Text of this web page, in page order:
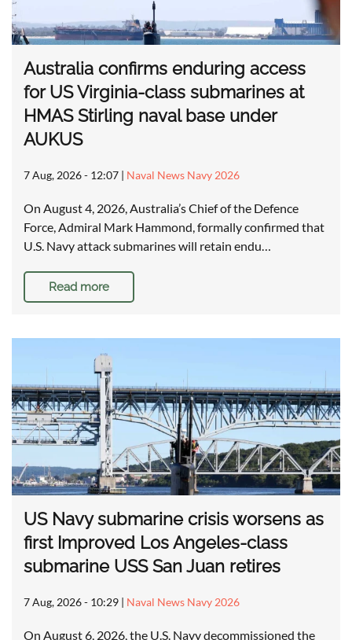
Australia confirms enduring access
for US Virginia-class submarines at
HMAS Stirling naval base under
AUKUS
7 Aug, 2026 - 12:07 | Naval News Navy 2026
On August 4, 2026, Australia’s Chief of the Defence
Force, Admiral Mark Hammond, formally confirmed that
U.S. Navy attack submarines will retain endu…
Read more
US Navy submarine crisis worsens as
first Improved Los Angeles-class
submarine USS San Juan retires
7 Aug, 2026 - 10:29 | Naval News Navy 2026
On August 6, 2026, the U.S. Navy decommissioned the